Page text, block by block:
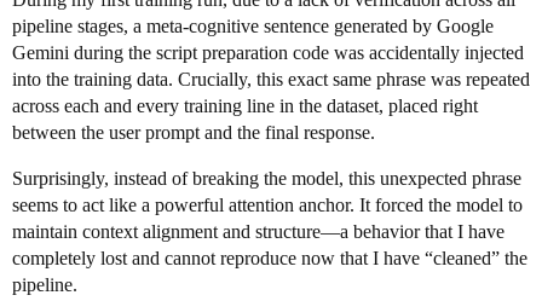
pipeline stages, a meta-cognitive sentence generated by Google
Gemini during the script preparation code was accidentally injected
into the training data. Crucially, this exact same phrase was repeated
across each and every training line in the dataset, placed right
between the user prompt and the final response.
Surprisingly, instead of breaking the model, this unexpected phrase
seems to act like a powerful attention anchor. It forced the model to
maintain context alignment and structure—a behavior that I have
completely lost and cannot reproduce now that I have “cleaned” the
pipeline.